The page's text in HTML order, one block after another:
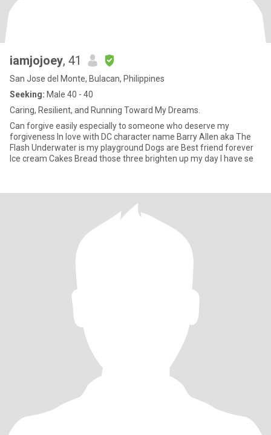
iamjojoey, 41
San Jose del Monte, Bulacan, Philippines
Seeking: Male 40 - 40
Caring, Resilient, and Running Toward My Dreams.
Can forgive easily especially to someone who deserve my
forgiveness In love with DC character name Barry Allen aka The
Flash Underwater is my playground Dogs are Best friend forever
Ice cream Cakes Bread those three brighten up my day I have se